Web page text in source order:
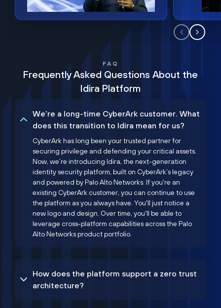
FAQ
Frequently Asked Questions About the
Idira Platform
We’re a long-time CyberArk customer. What
does this transition to Idira mean for us?
CyberArk has long been your trusted partner for
securing privilege and defending your critical assets.
Now, we’re introducing Idira, the next-generation
identity security platform, built on CyberArk’s legacy
and powered by Palo Alto Networks. If you're an
existing CyberArk customer, you can continue to use
the platform as you always have. You'll just notice a
new logo and design. Over time, you'll be able to
leverage cross-platform capabilities across the Palo
Alto Networks product portfolio.
How does the platform support a zero trust
architecture?